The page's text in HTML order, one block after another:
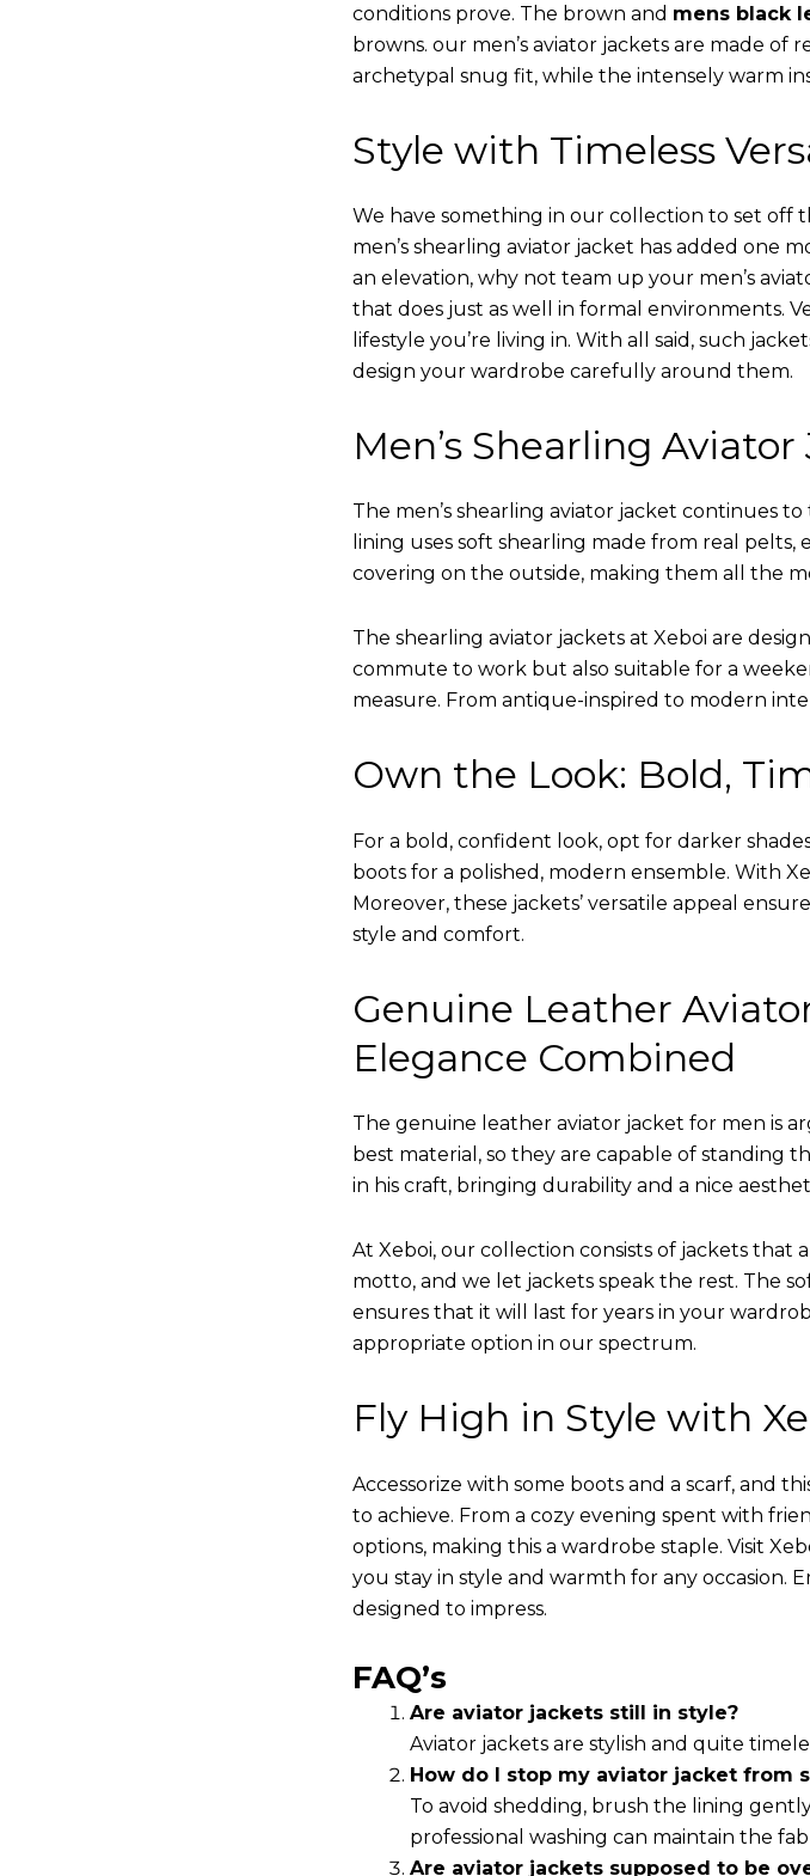
conditions prove. The brown and mens black
browns. our men’s aviator jackets are made
archetypal snug fit, while the intensely warm
Style with Timeless
We have something in our collection to set off
men’s shearling aviator jacket has added one
an elevation, why not team up your men’s
that does just as well in formal environments.
lifestyle you’re living in. With all said, such
design your wardrobe carefully around them.
Men’s Shearling
The men’s shearling aviator jacket continues
lining uses soft shearling made from real
covering on the outside, making them all the
The shearling aviator jackets at Xeboi are
commute to work but also suitable for a
measure. From antique-inspired to modern
Own the Look: Bold,
For a bold, confident look, opt for darker
boots for a polished, modern ensemble. With
Moreover, these jackets’ versatile appeal
style and comfort.
Genuine Leather
Elegance Combined
The genuine leather aviator jacket for men is
best material, so they are capable of standing
in his craft, bringing durability and a nice
At Xeboi, our collection consists of jackets
motto, and we let jackets speak the rest. The
ensures that it will last for years in your
appropriate option in our spectrum.
Fly High in Style with
Accessorize with some boots and a scarf, and
to achieve. From a cozy evening spent with
options, making this a wardrobe staple. Visit
you stay in style and warmth for any occasion.
designed to impress.
FAQ’s
Are aviator jackets still in style?
Aviator jackets are stylish and quite
How do I stop my aviator jacket from
To avoid shedding, brush the lining
professional washing can maintain the
Are aviator jackets supposed to be